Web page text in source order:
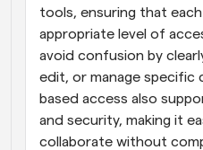
tools, ensuring that
appropriate level of
avoid confusion by
edit, or manage specific
based access also
and security, making it
collaborate without